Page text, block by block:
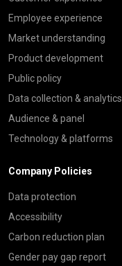
Employee experience
Market understanding
Product development
Public policy
Data collection & analytics
Audience & panel
Technology & platforms
Company Policies
Data protection
Accessibility
Carbon reduction plan
Gender pay gap report